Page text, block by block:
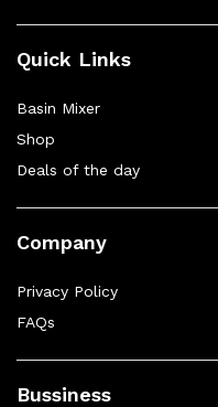
Quick Links
Basin Mixer
Shop
Deals of the day
Company
Privacy Policy
FAQs
Bussiness